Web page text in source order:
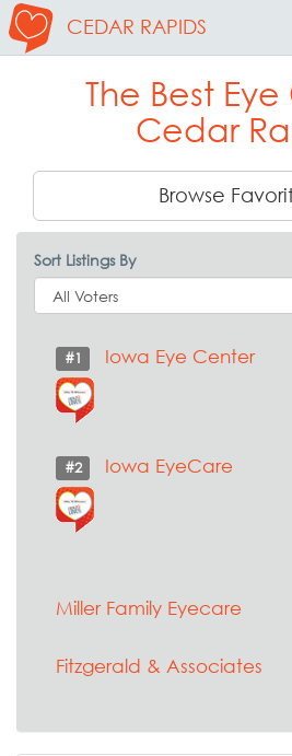
CEDAR RAPIDS
The Best
Cedar
Browse
Sort Listings By
#1 Iowa Eye Center
#2 Iowa EyeCare
Miller Family Eyecare
Fitzgerald & Associates